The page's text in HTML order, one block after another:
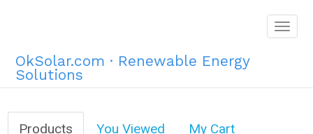
OkSolar.com · Renewable Energy
Solutions
Products You Viewed My Cart